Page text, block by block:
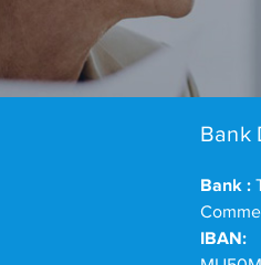
Bank
Bank :
IBAN: